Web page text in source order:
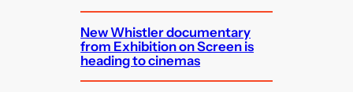
New Whistler documentary
from Exhibition on Screen is
heading to cinemas